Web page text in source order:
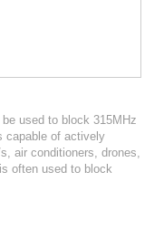
used to block 315MHz
capable of actively
air conditioners, drones,
often used to block